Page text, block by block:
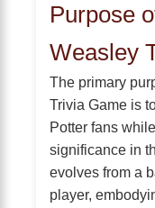
Purpose
Weasley
The primary
Trivia Game is
Potter fans
significance in
evolves from a
player,